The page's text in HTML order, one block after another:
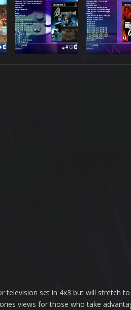
television set in 4x3 but will stretch
views for those who take